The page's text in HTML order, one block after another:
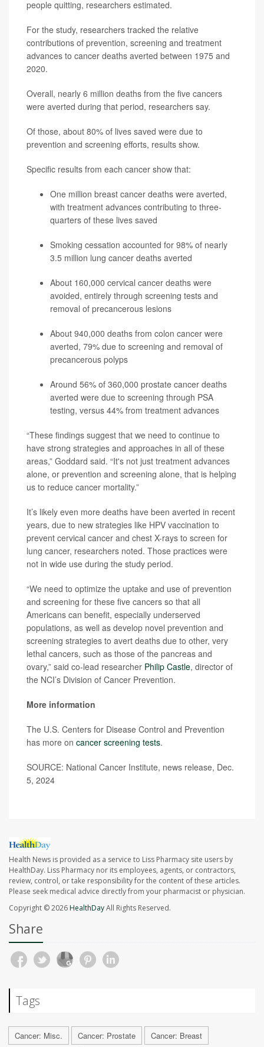
people quitting, researchers estimated.
For the study, researchers tracked the relative
contributions of prevention, screening and treatment
advances to cancer deaths averted between 1975 and
2020.
Overall, nearly 6 million deaths from the five cancers
were averted during that period, researchers say.
Of those, about 80% of lives saved were due to
prevention and screening efforts, results show.
Specific results from each cancer show that:
One million breast cancer deaths were averted,
with treatment advances contributing to three-
quarters of these lives saved
Smoking cessation accounted for 98% of nearly
3.5 million lung cancer deaths averted
About 160,000 cervical cancer deaths were
avoided, entirely through screening tests and
removal of precancerous lesions
About 940,000 deaths from colon cancer were
averted, 79% due to screening and removal of
precancerous polyps
Around 56% of 360,000 prostate cancer deaths
averted were due to screening through PSA
testing, versus 44% from treatment advances
“These findings suggest that we need to continue to
have strong strategies and approaches in all of these
areas,” Goddard said. “It's not just treatment advances
alone, or prevention and screening alone, that is helping
us to reduce cancer mortality.”
It’s likely even more deaths have been averted in recent
years, due to new strategies like HPV vaccination to
prevent cervical cancer and chest X-rays to screen for
lung cancer, researchers noted. Those practices were
not in wide use during the study period.
“We need to optimize the uptake and use of prevention
and screening for these five cancers so that all
Americans can benefit, especially underserved
populations, as well as develop novel prevention and
screening strategies to avert deaths due to other, very
lethal cancers, such as those of the pancreas and
ovary,” said co-lead researcher Philip Castle, director of
the NCI’s Division of Cancer Prevention.
More information
The U.S. Centers for Disease Control and Prevention
has more on cancer screening tests.
SOURCE: National Cancer Institute, news release, Dec.
5, 2024
Health News is provided as a service to Liss Pharmacy site users by
HealthDay. Liss Pharmacy nor its employees, agents, or contractors,
review, control, or take responsibility for the content of these articles.
Please seek medical advice directly from your pharmacist or physician.
Copyright © 2026HealthDayAll Rights Reserved.
Share
Tags
Cancer: Misc. Cancer: Prostate
Cancer: Breast